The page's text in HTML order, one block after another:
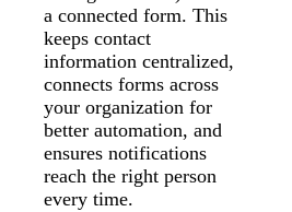
a connected form. This
keeps contact
information centralized,
connects forms across
your organization for
better automation, and
ensures notifications
reach the right person
every time.